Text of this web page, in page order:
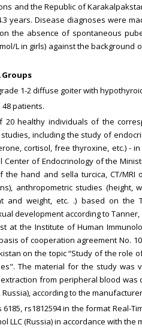
and the Republic of
years. Disease diagnoses were
the absence of spontaneous
L in girls) against the
1-2 diffuse goiter with
48 patients.
20 healthy individuals of the
including the study of
cortisol, free thyroxine, etc.)
Center of Endocrinology of the
the hand and sella turcica, CT/
anthropometric studies (height,
and weight, etc. .) based on the
development according to
at the Institute of Human
of cooperation agreement No.
on the topic “Study of the role of
The material for the study was
extraction from peripheral blood
Russia), according to the
rs1812594 in the format Real-
LLC (Russia) in accordance with